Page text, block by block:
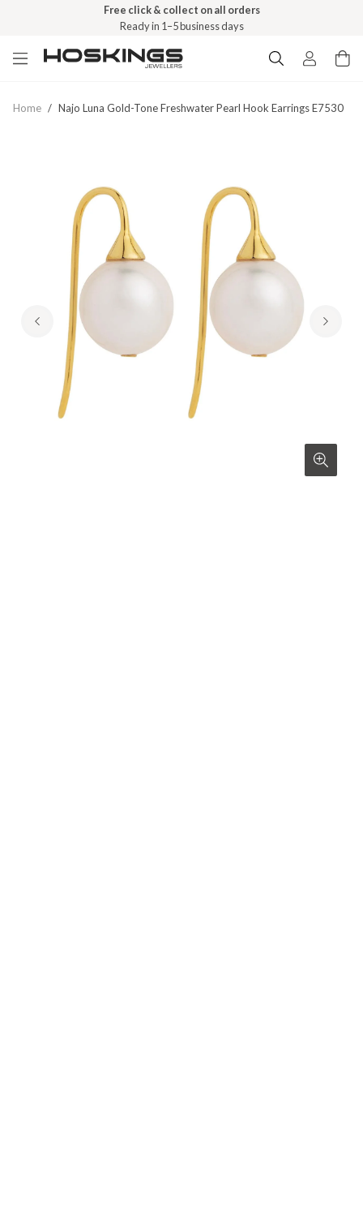
Free click & collect on all orders
Ready in 1–5 business days
Home / Najo Luna Gold-Tone Freshwater Pearl Hook Earrings E7530